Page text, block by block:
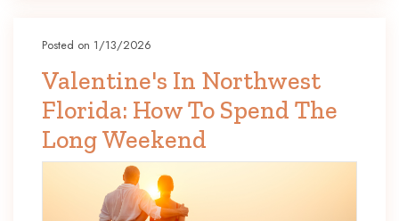
Posted on 1/13/2026
Valentine's In Northwest
Florida: How To Spend The
Long Weekend